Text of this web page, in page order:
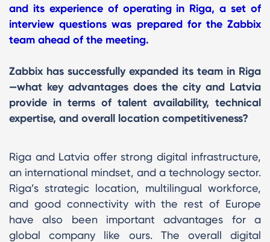
and its experience of operating in Riga, a set of
interview questions was prepared for the Zabbix
team ahead of the meeting.
Zabbix has successfully expanded its team in Riga
—what key advantages does the city and Latvia
provide in terms of talent availability, technical
expertise, and overall location competitiveness?
Riga and Latvia offer strong digital infrastructure,
an international mindset, and a technology sector.
Riga’s strategic location, multilingual workforce,
and good connectivity with the rest of Europe
have also been important advantages for a
global company like ours. The overall digital